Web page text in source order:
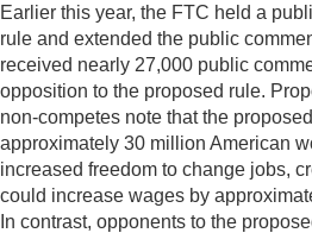
Earlier this year, the FTC held a
rule and extended the public
received nearly 27,000 public
opposition to the proposed rule.
non-competes note that the
approximately 30 million American
increased freedom to change jobs,
could increase wages by
In contrast, opponents to the